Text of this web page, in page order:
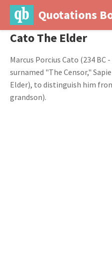
Quotations
Cato The Elder
Marcus Porcius Cato (234 BC
surnamed "The Censor,"
Elder), to distinguish him
grandson).